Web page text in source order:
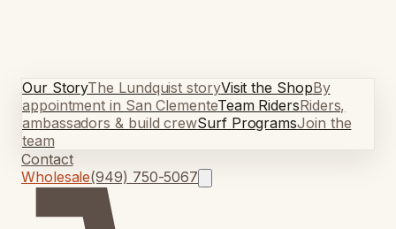
Our StoryThe Lundquist storyVisit the ShopBy
appointment in San ClementeTeam RidersRiders,
ambassadors & build crewSurf ProgramsJoin the
team
Contact
Wholesale(949) 750-5067